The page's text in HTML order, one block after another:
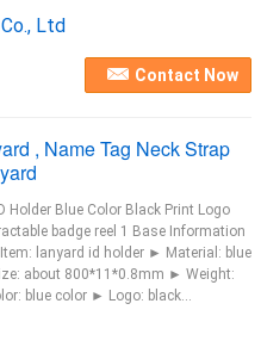
Ltd
Contact Now
, Name Tag Neck Strap
Holder Blue Color Black Print Logo
badge reel 1 Base Information​
lanyard id holder ► Material: blue
about 800*11*0.8mm ► Weight:
blue color ► Logo: black...